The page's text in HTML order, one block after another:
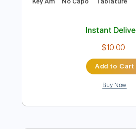
Preview
Recuerdos -
Hermanos Gutiérrez
Jotadufour